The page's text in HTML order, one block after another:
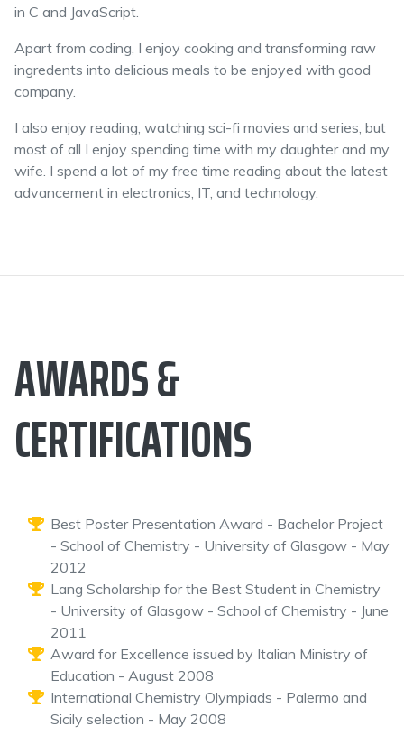
in C and JavaScript.
Apart from coding, I enjoy cooking and transforming raw
ingredents into delicious meals to be enjoyed with good
company.
I also enjoy reading, watching sci-fi movies and series, but
most of all I enjoy spending time with my daughter and my
wife. I spend a lot of my free time reading about the latest
advancement in electronics, IT, and technology.
AWARDS &
CERTIFICATIONS
Best Poster Presentation Award - Bachelor Project
- School of Chemistry - University of Glasgow - May
2012
Lang Scholarship for the Best Student in Chemistry
- University of Glasgow - School of Chemistry - June
2011
Award for Excellence issued by Italian Ministry of
Education - August 2008
International Chemistry Olympiads - Palermo and
Sicily selection - May 2008